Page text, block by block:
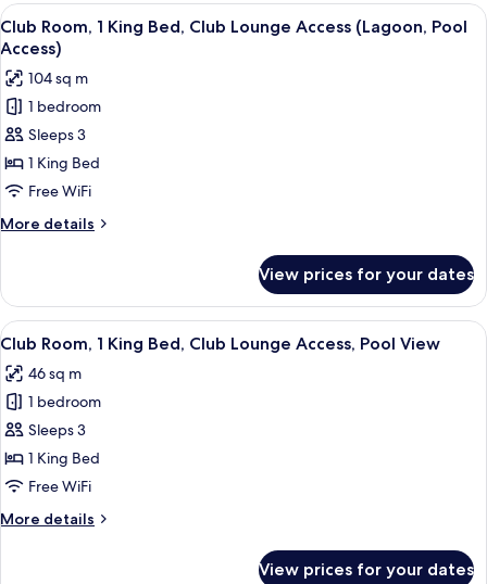
Twin
Beds,
Mountain
View
View
all
photos
for
Club
Room,
1
King
Bed,
Club
Access
(Lagoon,
Pool
Access)
A modern hotel room with a large
10
Club Room, 1 King Bed, Club Lounge Access (Lagoon, Pool
Access)
104 sq m
1 bedroom
Sleeps 3
1 King Bed
Free WiFi
More details
More
Room,
King
Club
Lounge
(Lagoon,
Pool
Access)
View prices for your dates
View
all
photos
for
Club
Room,
1
Bed,
A hotel room with a large bed, a TV,
6
Club Room, 1 King Bed, Club Lounge Access, Pool View
46 sq m
1 bedroom
Sleeps 3
1 King Bed
Free WiFi
More details
More
View prices for your dates